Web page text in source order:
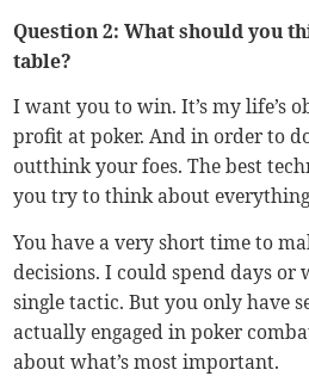
Question 2: What should you
table?
I want you to win. It’s my life’s
profit at poker. And in order to
outthink your foes. The best
you try to think about
You have a very short time to
decisions. I could spend days or
single tactic. But you only have
actually engaged in poker
about what’s most important.